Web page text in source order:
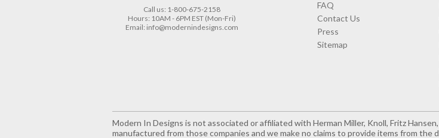
Call us: 1-800-675-2158
Hours: 10AM - 6PM EST (Mon-Fri)
Email: info@modernindesigns.com
FAQ
Contact Us
Press
Sitemap
Modern In Designs is not associated or affiliated with Herman Miller, Knoll, Fritz
manufactured from those companies and we make no claims to provide items from the